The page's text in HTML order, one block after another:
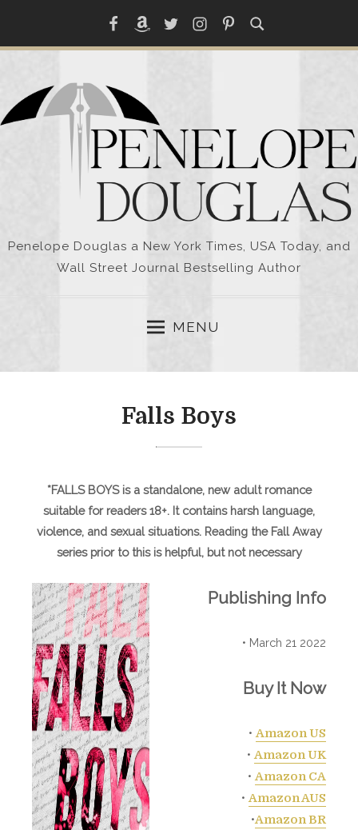
content
FacebookAmazonTwitterInstagramPinterest
Penelope Douglas a New York Times, USA Today, and
Wall Street Journal Bestselling Author
MENU
Falls Boys
*FALLS BOYS is a standalone, new adult romance
suitable for readers 18+. It contains harsh language,
violence, and sexual situations. Reading the Fall Away
series prior to this is helpful, but not necessary
Publishing Info
• March 21 2022
Buy It Now
•Amazon US
•Amazon UK
•Amazon CA
•Amazon AUS
•Amazon BR